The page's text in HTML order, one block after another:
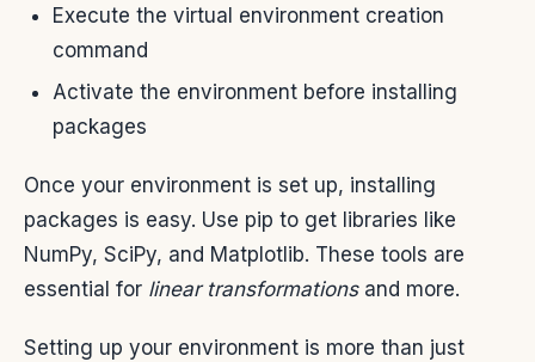
Execute the virtual environment creation
command
Activate the environment before installing
packages
Once your environment is set up, installing
packages is easy. Use pip to get libraries like
NumPy, SciPy, and Matplotlib. These tools are
essential for linear transformationsand more.
Setting up your environment is more than just